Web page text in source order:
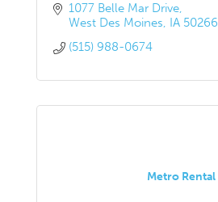
1077 Belle Mar Drive
West Des Moines IA 50266
(515) 988-0674
Metro Rental